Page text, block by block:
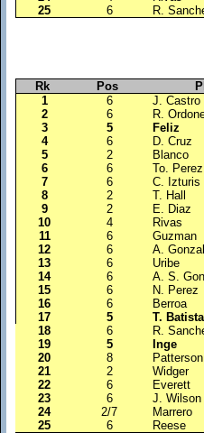
25
6 R.
Rk Pos
1
6 J. Castro
2
6 R.
3
5 Feliz
4
6 D. Cruz
5
2 Blanco
6
6 To. Perez
7
6 C. Izturis
8
2 T. Hall
9
2 E. Diaz
10
4 Rivas
11
6 Guzman
12
6 A.
13
6 Uribe
14
6 A. S.
15
6 N. Perez
16
6 Berroa
17
5 T. Batista
18
6 R.
19
5 Inge
20
8 Patterson
21
2 Widger
22
6 Everett
23
6 J. Wilson
24
2/7 Marrero
25
6 Reese